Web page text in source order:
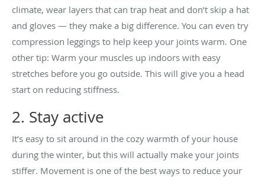
climate, wear layers that can trap heat and don’t skip a hat
and gloves — they make a big difference. You can even try
compression leggings to help keep your joints warm. One
other tip: Warm your muscles up indoors with easy
stretches before you go outside. This will give you a head
start on reducing stiffness.
2. Stay active
It’s easy to sit around in the cozy warmth of your house
during the winter, but this will actually make your joints
stiffer. Movement is one of the best ways to reduce your